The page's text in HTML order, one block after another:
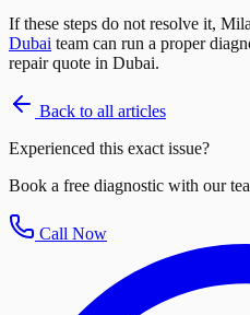
If these steps do not resolve it,
Dubai team can run a proper
repair quote in Dubai.
Back to all articles
Experienced this exact issue?
Book a free diagnostic with our
Call Now